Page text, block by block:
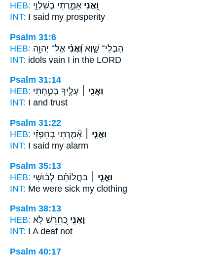
HEB:
וַ֭אֲנִי אָמַ֣רְתִּי בְשַׁלְוִ֑י
INT: I said my prosperity
Psalm 31:6
HEB:
הַבְלֵי־ שָׁ֑וְא וַ֝אֲנִ֗י אֶל־ יְהוָ֥ה
INT: idols vain I in the LORD
Psalm 31:14
HEB:
וַאֲנִ֤י ׀ עָלֶ֣יךָ בָטַ֣חְתִּי
INT: I and trust
Psalm 31:22
HEB:
וַאֲנִ֤י ׀ אָ֘מַ֤רְתִּי בְחָפְזִ֗י
INT: I said my alarm
Psalm 35:13
HEB:
וַאֲנִ֤י ׀ בַּחֲלוֹתָ֡ם לְב֬וּשִׁי
INT: Me were sick my clothing
Psalm 38:13
HEB:
וַאֲנִ֣י כְ֭חֵרֵשׁ לֹ֣א
INT: I A deaf not
Psalm 40:17